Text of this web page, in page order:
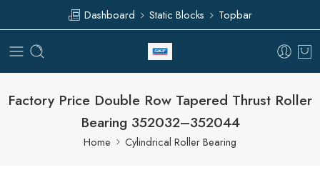
Dashboard Static Blocks Topbar
Factory Price Double Row Tapered Thrust Roller
Bearing 352032–352044
Home Cylindrical Roller Bearing